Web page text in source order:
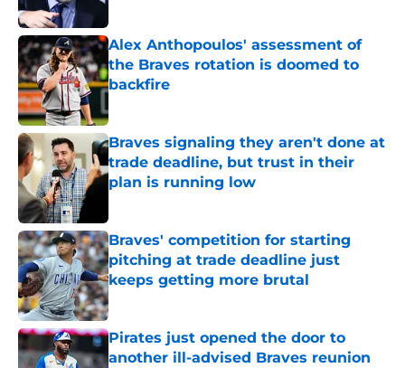
Published by on Invalid Date
Alex Anthopoulos' assessment of
the Braves rotation is doomed to
backfire
Braves signaling they aren't done at
trade deadline, but trust in their
plan is running low
Braves' competition for starting
pitching at trade deadline just
keeps getting more brutal
Published by on Invalid Date
Pirates just opened the door to
another ill-advised Braves reunion